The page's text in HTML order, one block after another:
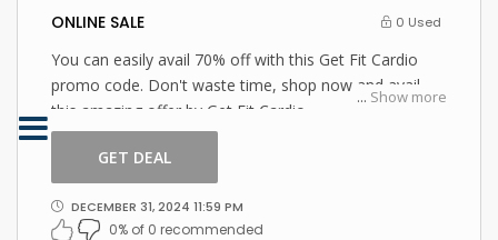
ONLINE SALE 0 Used
... Show more
You can easily avail 70% off with this Get Fit Cardio
promo code. Don't waste time, shop now and avail
this amazing offer by Get Fit Cardio.
GET DEAL
DECEMBER 31, 2024 11:59 PM
0% of 0 recommended